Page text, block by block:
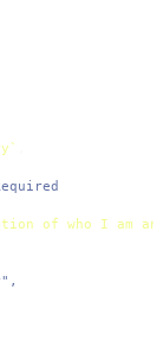
of who I am